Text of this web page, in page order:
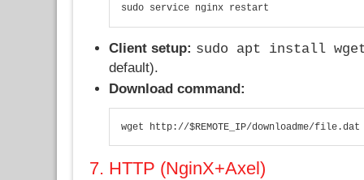
sudo service nginx restart
Client setup: sudo apt install
default).
Download command:
wget http://$REMOTE_IP/downloadme/file.dat
7. HTTP (NginX+Axel)